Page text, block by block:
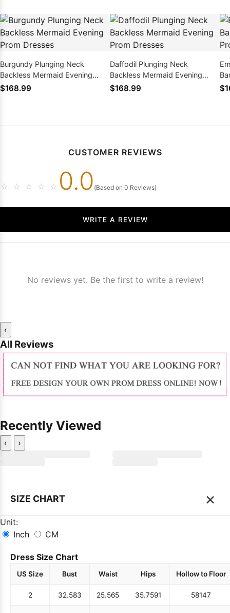
Burgundy Plunging Neck
Backless Mermaid Evening
Prom Dresses
$168.99
Daffodil Plunging Neck
Backless Mermaid Evening
Prom Dresses
$168.99
CUSTOMER REVIEWS
☆ ☆ ☆ ☆ ☆ 0.0 (Based on 0 Reviews)
WRITE A REVIEW
No reviews yet. Be the first to write a review!
‹
All Reviews
Recently Viewed
‹ ›
SIZE CHART ×
Unit:
Inch
CM
Dress Size Chart
US Size Bust Waist Hips Hollow to Floor
2 32.583 25.565 35.7591 58147